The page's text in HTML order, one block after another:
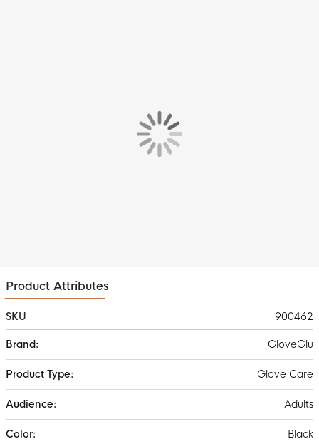
Product Attributes
SKU
900462
Information
GloveGlu
Glove Care
Adults
Black